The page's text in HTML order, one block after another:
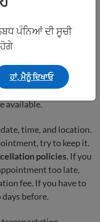
ਪੰਨਿਆਂ ਦੀ ਸੂਚੀ
ਹਾਂ, ਮੈਨੂੰ ਦਿਖਾਓ
, ask if they require ID
an appointment
options if the one
it will take a
available.
time, and location.
try to keep it.
policies. If you
too late,
fee. If you have to
before.